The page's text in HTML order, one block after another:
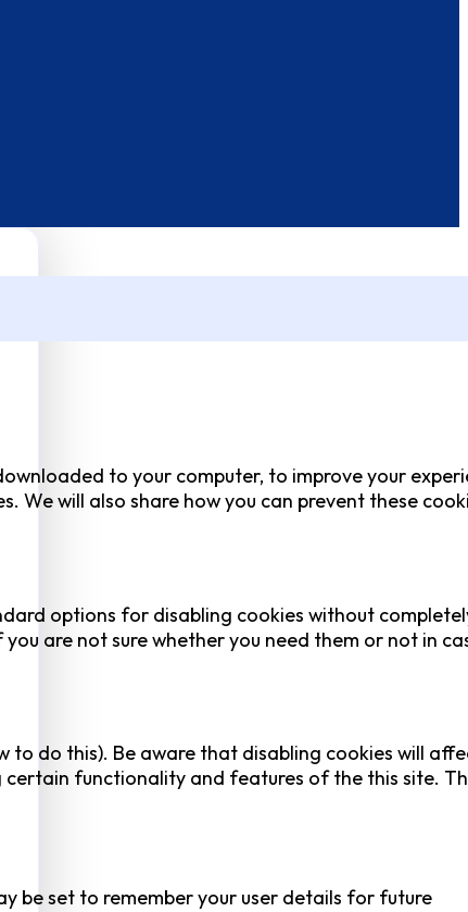
to your computer, to improve your
We will also share how you can prevent these
options for disabling cookies without
are not sure whether you need them or not in
to do this). Be aware that disabling cookies will
certain functionality and features of the this site.
be set to remember your user details for future